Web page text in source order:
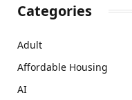
Categories
Adult
Affordable Housing
AI